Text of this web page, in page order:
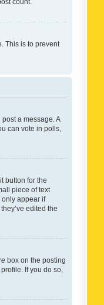
This is to prevent
a message. A
can vote in polls,
button for the
piece of text
only appear if
edited the
box on the posting
If you do so,